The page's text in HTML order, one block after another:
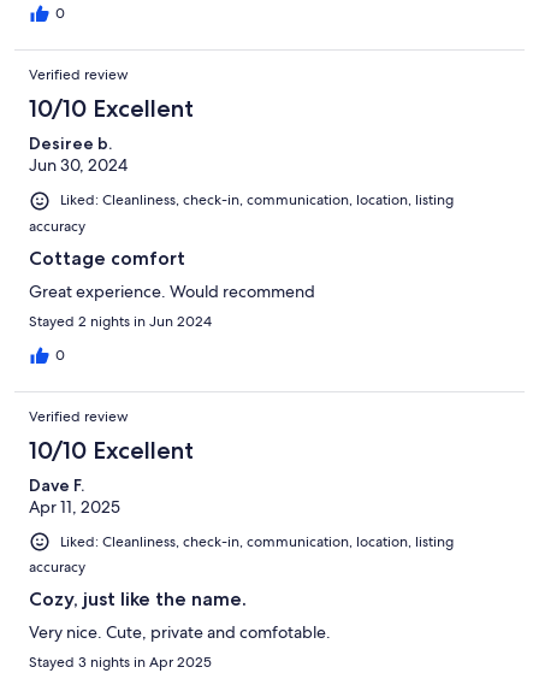
0
Verified review
10/10 Excellent
Desiree b.
Jun 30, 2024
Liked: Cleanliness, check-in, communication, location, listing
accuracy
Cottage comfort
Great experience. Would recommend
Stayed 2 nights in Jun 2024
0
Verified review
10/10 Excellent
Dave F.
Apr 11, 2025
Liked: Cleanliness, check-in, communication, location, listing
accuracy
Cozy, just like the name.
Very nice. Cute, private and comfotable.
Stayed 3 nights in Apr 2025